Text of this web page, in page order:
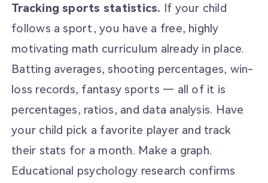
Tracking sports statistics. If your child
follows a sport, you have a free, highly
motivating math curriculum already in place.
Batting averages, shooting percentages, win-
loss records, fantasy sports — all of it is
percentages, ratios, and data analysis. Have
your child pick a favorite player and track
their stats for a month. Make a graph.
Educational psychology research confirms